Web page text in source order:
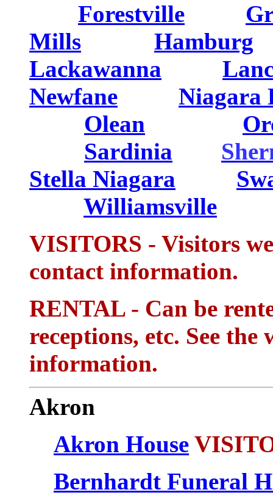
Forestville
Mills
Hamburg
Lackawanna
Newfane
Niagara
Olean
Sardinia
Stella Niagara
Williamsville
VISITORS - Visitors
contact information.
RENTAL - Can be
receptions, etc. See the
information.
Akron
Akron House
Bernhardt Funeral